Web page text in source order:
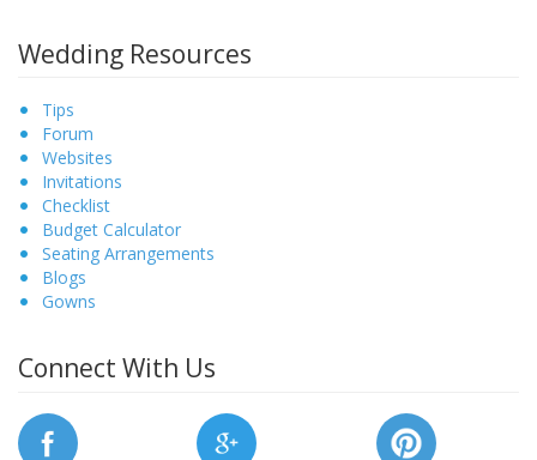
Wedding Resources
Tips
Forum
Websites
Invitations
Checklist
Budget Calculator
Seating Arrangements
Blogs
Gowns
Connect With Us